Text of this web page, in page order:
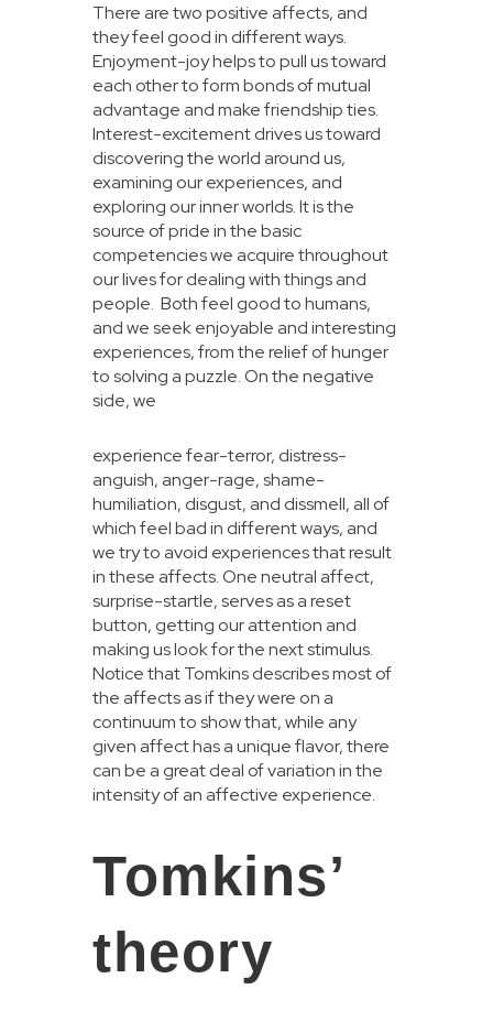
There are two positive affects, and
they feel good in different ways.
Enjoyment-joy helps to pull us toward
each other to form bonds of mutual
advantage and make friendship ties.
Interest-excitement drives us toward
discovering the world around us,
examining our experiences, and
exploring our inner worlds. It is the
source of pride in the basic
competencies we acquire throughout
our lives for dealing with things and
people. Both feel good to humans,
and we seek enjoyable and interesting
experiences, from the relief of hunger
to solving a puzzle. On the negative
side, we
experience fear-terror, distress-
anguish, anger-rage, shame-
humiliation, disgust, and dissmell, all of
which feel bad in different ways, and
we try to avoid experiences that result
in these affects. One neutral affect,
surprise-startle, serves as a reset
button, getting our attention and
making us look for the next stimulus.
Notice that Tomkins describes most of
the affects as if they were on a
continuum to show that, while any
given affect has a unique flavor, there
can be a great deal of variation in the
intensity of an affective experience.
Tomkins’
theory